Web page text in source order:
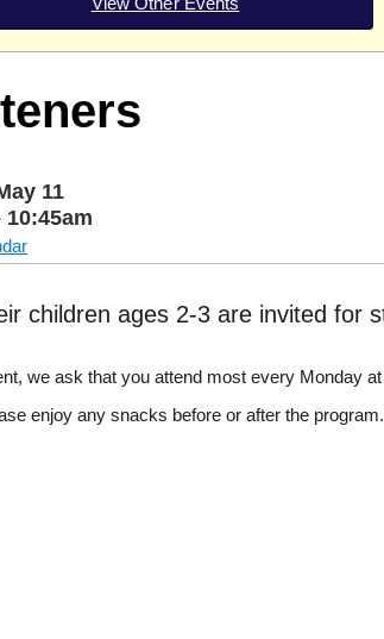
11
10:45am
children ages 2-3 are invited for
we ask that you attend most every Monday
enjoy any snacks before or after the program.